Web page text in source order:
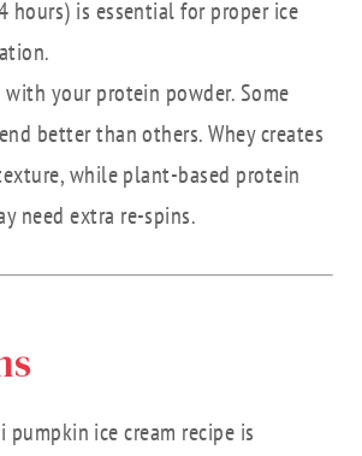
hours) is essential for proper ice
with your protein powder. Some
better than others. Whey creates
while plant-based protein
need extra re-spins.
pumpkin ice cream recipe is